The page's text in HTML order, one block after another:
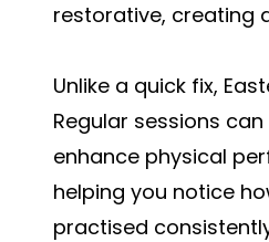
restorative, creating
Unlike a quick fix,
Regular sessions
enhance physical
helping you notice
practised